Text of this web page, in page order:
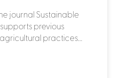
journal Sustainable
previous
practices...